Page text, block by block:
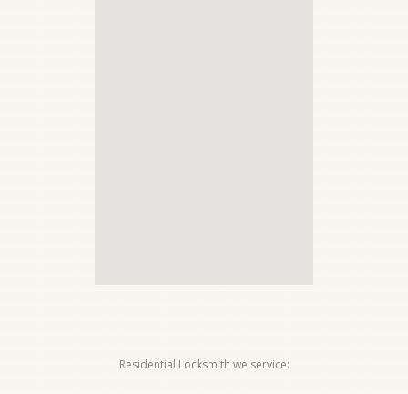
Residential Locksmith we service: